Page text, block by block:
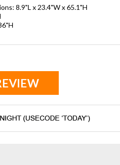
8.9"L x 23.4"W x 65.1"H